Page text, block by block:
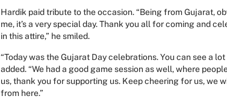
Hardik paid tribute to the occasion. “Being from Gujarat,
me, it’s a very special day. Thank you all for coming and
in this attire,” he smiled.
“Today was the Gujarat Day celebrations. You can see a
added. “We had a good game session as well, where
us, thank you for supporting us. Keep cheering for us, we
from here.”